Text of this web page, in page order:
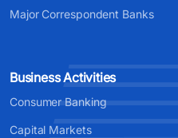
Major Correspondent Banks
Business Activities
Consumer Banking
Capital Markets